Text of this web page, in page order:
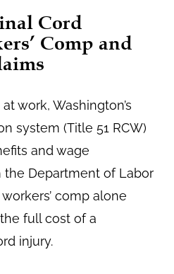
Cord
Comp and
work, Washington’s
system (Title 51 RCW)
and wage
Department of Labor
comp alone
full cost of a
injury.